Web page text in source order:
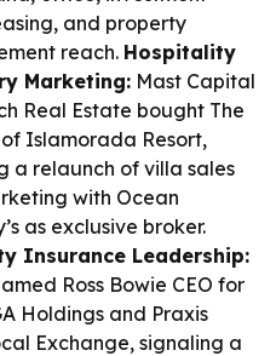
and property
reach. Hospitality
Marketing: Mast Capital
Real Estate bought The
Islamorada Resort,
a relaunch of villa sales
with Ocean
as exclusive broker.
Insurance Leadership:
Ross Bowie CEO for
Holdings and Praxis
Exchange, signaling a